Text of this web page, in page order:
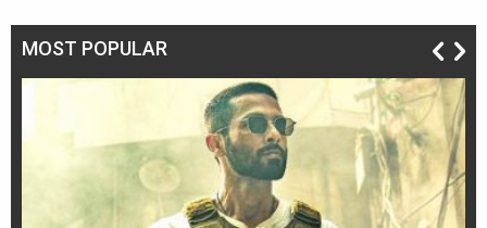
MOST POPULAR